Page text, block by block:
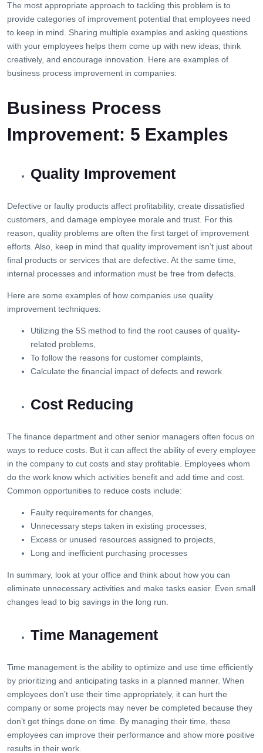
The most appropriate approach to tackling this problem is to
provide categories of improvement potential that employees need
to keep in mind. Sharing multiple examples and asking questions
with your employees helps them come up with new ideas, think
creatively, and encourage innovation. Here are examples of
business process improvement in companies:
Business Process
Improvement: 5 Examples
Quality Improvement
Defective or faulty products affect profitability, create dissatisfied
customers, and damage employee morale and trust. For this
reason, quality problems are often the first target of improvement
efforts. Also, keep in mind that quality improvement isn’t just about
final products or services that are defective. At the same time,
internal processes and information must be free from defects.
Here are some examples of how companies use quality
improvement techniques:
Utilizing the 5S method to find the root causes of quality-
related problems,
To follow the reasons for customer complaints,
Calculate the financial impact of defects and rework
Cost Reducing
The finance department and other senior managers often focus on
ways to reduce costs. But it can affect the ability of every employee
in the company to cut costs and stay profitable. Employees whom
do the work know which activities benefit and add time and cost.
Common opportunities to reduce costs include:
Faulty requirements for changes,
Unnecessary steps taken in existing processes,
Excess or unused resources assigned to projects,
Long and inefficient purchasing processes
In summary, look at your office and think about how you can
eliminate unnecessary activities and make tasks easier. Even small
changes lead to big savings in the long run.
Time Management
Time management is the ability to optimize and use time efficiently
by prioritizing and anticipating tasks in a planned manner. When
employees don’t use their time appropriately, it can hurt the
company or some projects may never be completed because they
don’t get things done on time. By managing their time, these
employees can improve their performance and show more positive
results in their work.